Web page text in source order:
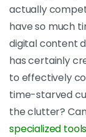
actually
have so much
digital content
has certainly
to effectively
time-starved
the clutter?
specialized